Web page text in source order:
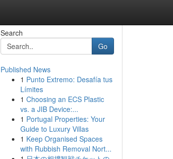
Search
Go
Published News
1 Punto Extremo: Desafía tus
Límites
1 Choosing an ECS Plastic
vs. a JIB Device:...
1 Portugal Properties: Your
Guide to Luxury Villas
1 Keep Organised Spaces
with Rubbish Removal Nort...